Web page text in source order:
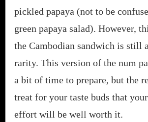
pickled papaya (not to be
green papaya salad). However,
the Cambodian sandwich is still
rarity. This version of the num
a bit of time to prepare, but the
treat for your taste buds that
effort will be well worth it.